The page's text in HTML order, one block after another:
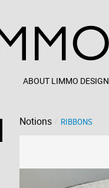
ABOUT LIMMO DESIGN
Notions RIBBONS